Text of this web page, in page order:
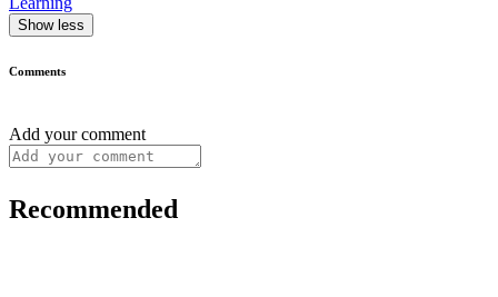
Show less
Comments
Add your comment
Recommended